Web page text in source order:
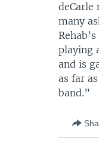
deCarle
many
playing
and is
as far
band.”